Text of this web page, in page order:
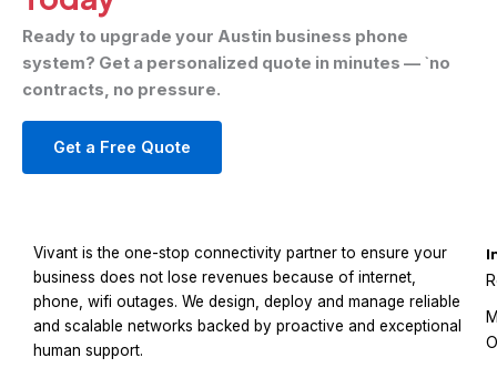
Ready to upgrade your Austin business phone
system? Get a personalized quote in minutes — `no
contracts, no pressure.
Get a Free Quote
Vivant is the one-stop connectivity partner to ensure your
business does not lose revenues because of internet,
phone, wifi outages. We design, deploy and manage reliable
and scalable networks backed by proactive and exceptional
human support.